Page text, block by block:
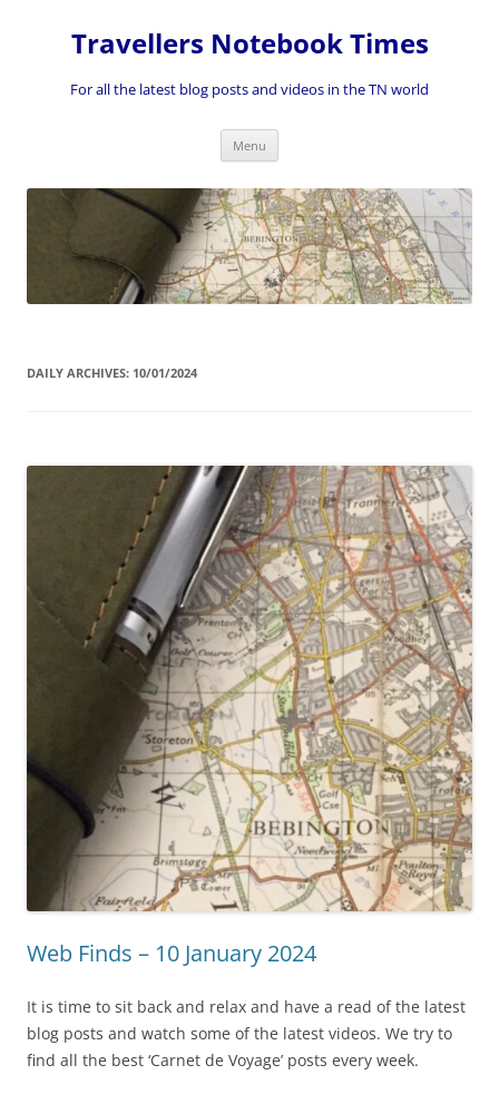
contentTravellers Notebook Times
For all the latest blog posts and videos in the TN world
Menu
DAILY ARCHIVES: 10/01/2024
Web Finds – 10 January 2024
It is time to sit back and relax and have a read of the latest
blog posts and watch some of the latest videos. We try to
find all the best ‘Carnet de Voyage’ posts every week.